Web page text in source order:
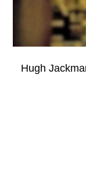
Hugh